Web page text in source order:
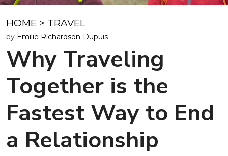
HOME > TRAVEL
by Emilie Richardson-Dupuis
Why Traveling
Together is the
Fastest Way to End
a Relationship